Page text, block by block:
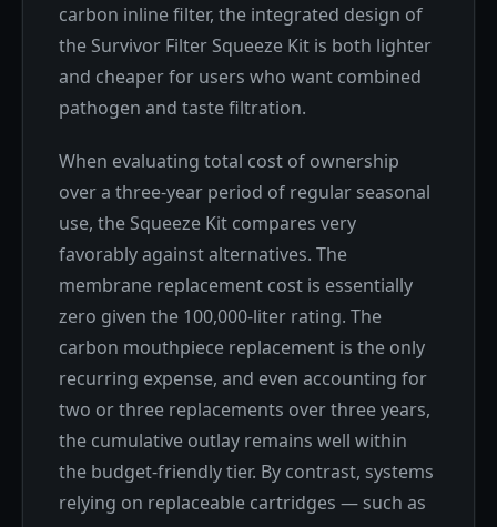
carbon inline filter, the integrated design of
the Survivor Filter Squeeze Kit is both lighter
and cheaper for users who want combined
pathogen and taste filtration.
When evaluating total cost of ownership
over a three-year period of regular seasonal
use, the Squeeze Kit compares very
favorably against alternatives. The
membrane replacement cost is essentially
zero given the 100,000-liter rating. The
carbon mouthpiece replacement is the only
recurring expense, and even accounting for
two or three replacements over three years,
the cumulative outlay remains well within
the budget-friendly tier. By contrast, systems
relying on replaceable cartridges — such as